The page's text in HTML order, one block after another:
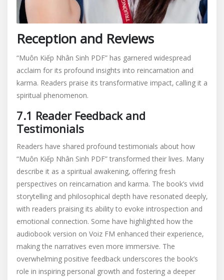
Reception and Reviews
“Muôn Kiếp Nhân Sinh PDF” has garnered widespread
acclaim for its profound insights into reincarnation and
karma. Readers praise its transformative impact‚ calling it a
spiritual phenomenon.
7.1 Reader Feedback and
Testimonials
Readers have shared profound testimonials about how
“Muôn Kiếp Nhân Sinh PDF” transformed their lives. Many
describe it as a spiritual awakening‚ offering fresh
perspectives on reincarnation and karma. The book’s vivid
storytelling and philosophical depth have resonated deeply‚
with readers praising its ability to evoke introspection and
emotional connection. Some have highlighted how the
audiobook version on Voiz FM enhanced their experience‚
making the narratives even more immersive. The
overwhelming positive feedback underscores the book’s
role in inspiring personal growth and fostering a deeper